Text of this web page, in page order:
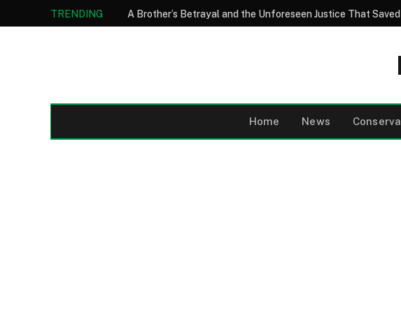
TRENDING
Home News